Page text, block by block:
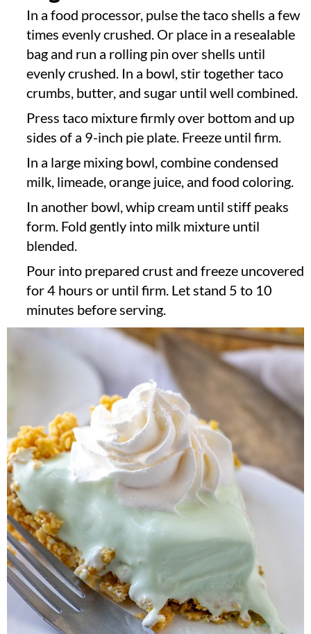
In a food processor, pulse the taco shells a few
times evenly crushed. Or place in a resealable
bag and run a rolling pin over shells until
evenly crushed. In a bowl, stir together taco
crumbs, butter, and sugar until well combined.
Press taco mixture firmly over bottom and up
sides of a 9-inch pie plate. Freeze until firm.
In a large mixing bowl, combine condensed
milk, limeade, orange juice, and food coloring.
In another bowl, whip cream until stiff peaks
form. Fold gently into milk mixture until
blended.
Pour into prepared crust and freeze uncovered
for 4 hours or until firm. Let stand 5 to 10
minutes before serving.